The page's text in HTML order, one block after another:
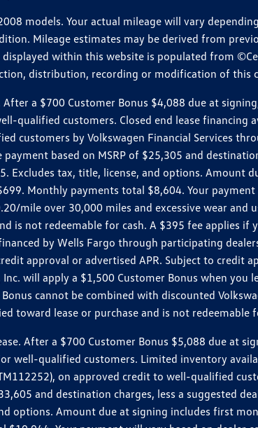
models. Your actual mileage will vary
Mileage estimates may be derived from
within this website is populated from
distribution, recording or modification of this
a $700 Customer Bonus $4,088 due at
qualified customers. Closed end lease
customers by Volkswagen Financial Services
payment based on MSRP of $25,305 and
Excludes tax, title, license, and options.
Monthly payments total $8,604. Your
mile over 30,000 miles and excessive wear
is not redeemable for cash. A $395 fee applies
by Wells Fargo through participating
approval or advertised APR. Subject to credit
will apply a $1,500 Customer Bonus when you
cannot be combined with discounted
toward lease or purchase and is not
After a $700 Customer Bonus $5,088 due at
well-qualified customers. Limited inventory
on approved credit to well-qualified
and destination charges, less a suggested
options. Amount due at signing includes first